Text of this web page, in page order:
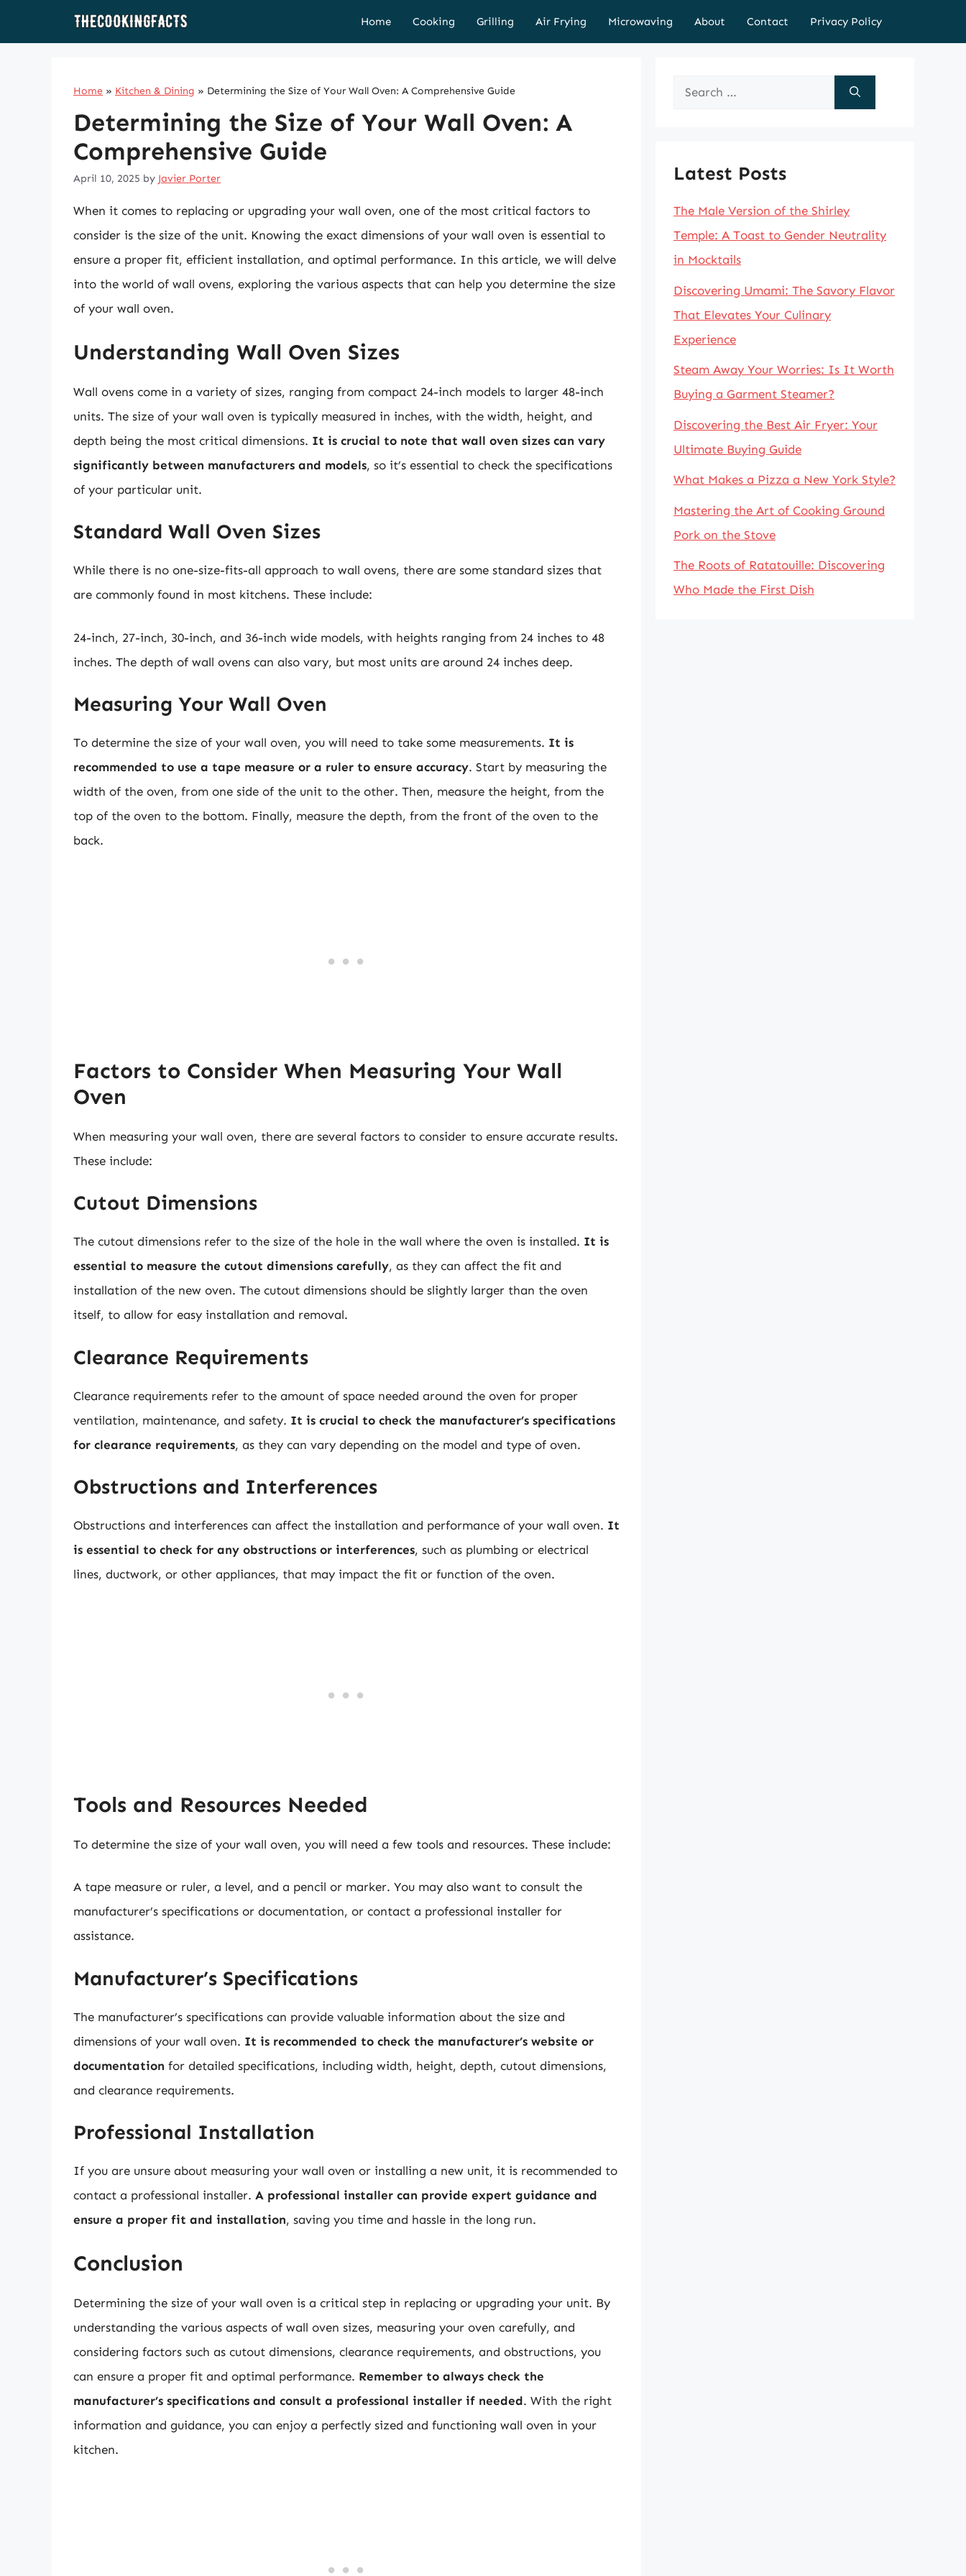
Home Cooking Grilling Air Frying Microwaving About Contact Privacy Policy
Home » Kitchen & Dining » Determining the Size of Your Wall Oven: A Comprehensive Guide
Determining the Size of Your Wall Oven: A
Comprehensive Guide
April 10, 2025 by Javier Porter
When it comes to replacing or upgrading your wall oven, one of the most critical factors to
consider is the size of the unit. Knowing the exact dimensions of your wall oven is essential to
ensure a proper fit, efficient installation, and optimal performance. In this article, we will delve
into the world of wall ovens, exploring the various aspects that can help you determine the size
of your wall oven.
Understanding Wall Oven Sizes
Wall ovens come in a variety of sizes, ranging from compact 24-inch models to larger 48-inch
units. The size of your wall oven is typically measured in inches, with the width, height, and
depth being the most critical dimensions. It is crucial to note that wall oven sizes can vary
significantly between manufacturers and models, so it’s essential to check the specifications
of your particular unit.
Standard Wall Oven Sizes
While there is no one-size-fits-all approach to wall ovens, there are some standard sizes that
are commonly found in most kitchens. These include:
24-inch, 27-inch, 30-inch, and 36-inch wide models, with heights ranging from 24 inches to 48
inches. The depth of wall ovens can also vary, but most units are around 24 inches deep.
Measuring Your Wall Oven
To determine the size of your wall oven, you will need to take some measurements. It is
recommended to use a tape measure or a ruler to ensure accuracy. Start by measuring the
width of the oven, from one side of the unit to the other. Then, measure the height, from the
top of the oven to the bottom. Finally, measure the depth, from the front of the oven to the
back.
Factors to Consider When Measuring Your Wall
Oven
When measuring your wall oven, there are several factors to consider to ensure accurate results.
These include:
Cutout Dimensions
The cutout dimensions refer to the size of the hole in the wall where the oven is installed. It is
essential to measure the cutout dimensions carefully, as they can affect the fit and
installation of the new oven. The cutout dimensions should be slightly larger than the oven
itself, to allow for easy installation and removal.
Clearance Requirements
Clearance requirements refer to the amount of space needed around the oven for proper
ventilation, maintenance, and safety. It is crucial to check the manufacturer’s specifications
for clearance requirements, as they can vary depending on the model and type of oven.
Obstructions and Interferences
Obstructions and interferences can affect the installation and performance of your wall oven. It
is essential to check for any obstructions or interferences, such as plumbing or electrical
lines, ductwork, or other appliances, that may impact the fit or function of the oven.
Tools and Resources Needed
To determine the size of your wall oven, you will need a few tools and resources. These include:
A tape measure or ruler, a level, and a pencil or marker. You may also want to consult the
manufacturer’s specifications or documentation, or contact a professional installer for
assistance.
Manufacturer’s Specifications
The manufacturer’s specifications can provide valuable information about the size and
dimensions of your wall oven. It is recommended to check the manufacturer’s website or
documentation for detailed specifications, including width, height, depth, cutout dimensions,
and clearance requirements.
Professional Installation
If you are unsure about measuring your wall oven or installing a new unit, it is recommended to
contact a professional installer. A professional installer can provide expert guidance and
ensure a proper fit and installation, saving you time and hassle in the long run.
Conclusion
Determining the size of your wall oven is a critical step in replacing or upgrading your unit. By
understanding the various aspects of wall oven sizes, measuring your oven carefully, and
considering factors such as cutout dimensions, clearance requirements, and obstructions, you
can ensure a proper fit and optimal performance. Remember to always check the
manufacturer’s specifications and consult a professional installer if needed. With the right
information and guidance, you can enjoy a perfectly sized and functioning wall oven in your
kitchen.
Search
Latest Posts
The Male Version of the Shirley
Temple: A Toast to Gender Neutrality
in Mocktails
Discovering Umami: The Savory Flavor
That Elevates Your Culinary
Experience
Steam Away Your Worries: Is It Worth
Buying a Garment Steamer?
Discovering the Best Air Fryer: Your
Ultimate Buying Guide
What Makes a Pizza a New York Style?
Mastering the Art of Cooking Ground
Pork on the Stove
The Roots of Ratatouille: Discovering
Who Made the First Dish